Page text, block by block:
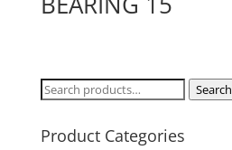
Search
Search
Product Categories